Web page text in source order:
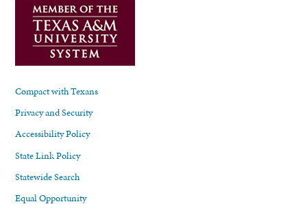
Compact with Texans
Privacy and Security
Accessibility Policy
State Link Policy
Statewide Search
Equal Opportunity